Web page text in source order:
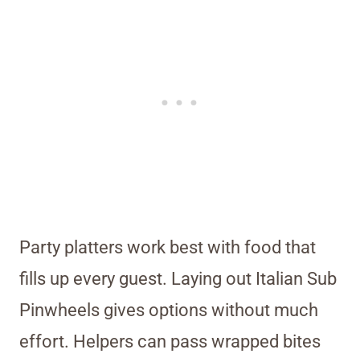
Party platters work best with food that
fills up every guest. Laying out Italian Sub
Pinwheels gives options without much
effort. Helpers can pass wrapped bites